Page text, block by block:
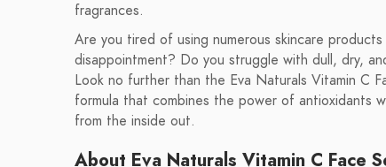
fragrances.
Are you tired of using numerous skincare
disappointment? Do you struggle with dull, dry,
Look no further than the Eva Naturals Vitamin C
formula that combines the power of antioxidants
from the inside out.
About Eva Naturals Vitamin C Face